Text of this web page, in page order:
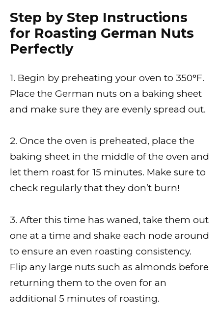
Step by Step Instructions
for Roasting German Nuts
Perfectly
1. Begin by preheating your oven to 350°F.
Place the German nuts on a baking sheet
and make sure they are evenly spread out.
2. Once the oven is preheated, place the
baking sheet in the middle of the oven and
let them roast for 15 minutes. Make sure to
check regularly that they don’t burn!
3. After this time has waned, take them out
one at a time and shake each node around
to ensure an even roasting consistency.
Flip any large nuts such as almonds before
returning them to the oven for an
additional 5 minutes of roasting.